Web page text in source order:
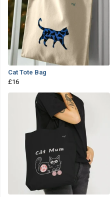
Cat Tote Bag
£16